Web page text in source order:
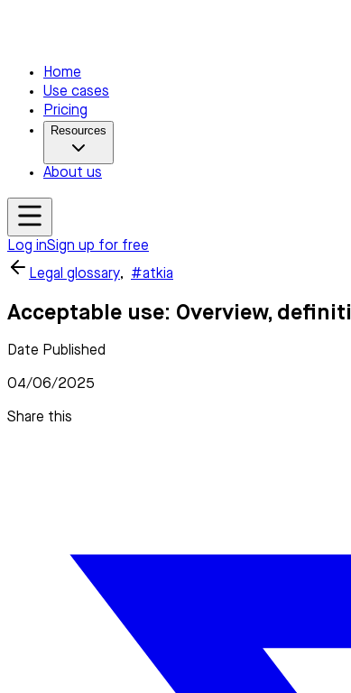
Home
Use cases
Pricing
Resources
About us
Log inSign up for free
Legal glossary, #atkia
Acceptable use: Overview,
Date Published
04/06/2025
Share this